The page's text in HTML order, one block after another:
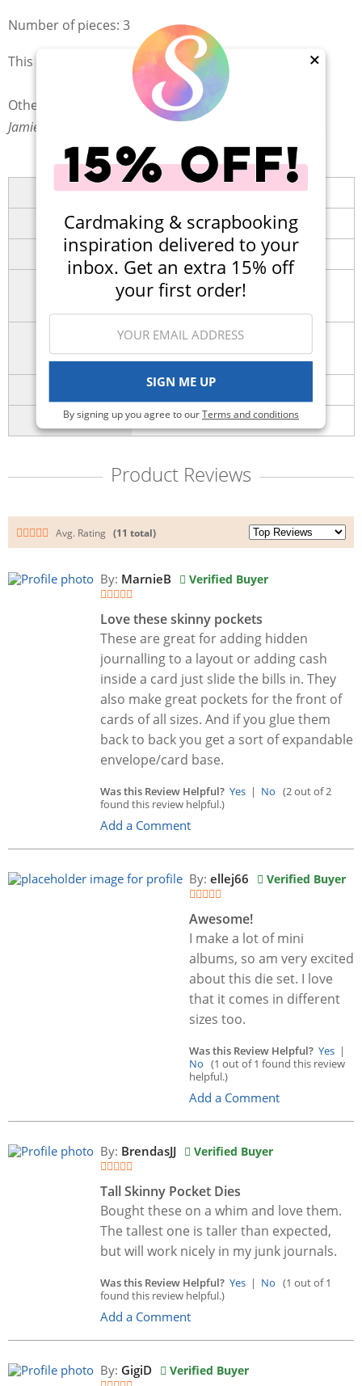
×
Cardmaking & scrapbooking
inspiration delivered to your
inbox. Get an extra 15% off
your first order!
SIGN ME UP
By signing up you agree to ourTerms and conditions
Number of pieces: 3
This is a Scrapbook.com Exclusive product!
Other Tags:
Jamie's Storefront at SBC
Brand
Scrapbook.com
Collection
Shape Dies Collection
Category
Die Cutting( Dies)
Themes
Card Making,Giftmaking
Number of
Pieces
3
sbc-shapes-25
UPC
651137168240
Product Reviews
Avg. Rating (11 total)
By: MarnieB Verified Buyer
Love these skinny pockets
These are great for adding hidden
journalling to a layout or adding cash
inside a card just slide the bills in. They
also make great pockets for the front of
cards of all sizes. And if you glue them
back to back you get a sort of expandable
envelope/card base.
Was this Review Helpful? Yes | No (2 out of 2
found this review helpful.)
Add a Comment
By: ellej66 Verified Buyer
Awesome!
I make a lot of mini
albums, so am very excited
about this die set. I love
that it comes in different
sizes too.
Was this Review Helpful? Yes |
No (1 out of 1 found this review
helpful.)
Add a Comment
By: BrendasJJ Verified Buyer
Tall Skinny Pocket Dies
Bought these on a whim and love them.
The tallest one is taller than expected,
but will work nicely in my junk journals.
Was this Review Helpful? Yes | No (1 out of 1
found this review helpful.)
Add a Comment
By: GigiD Verified Buyer